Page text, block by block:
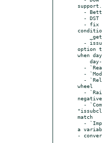
support.
option
when
wheel
match
a